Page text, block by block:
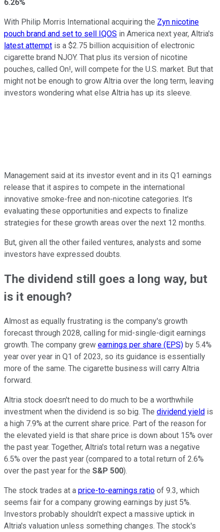
6.26%
With Philip Morris International acquiring the Zyn nicotine
pouch brand and set to sell IQOS in America next year, Altria's
latest attempt is a $2.75 billion acquisition of electronic
cigarette brand NJOY. That plus its version of nicotine
pouches, called On!, will compete for the U.S. market. But that
might not be enough to grow Altria over the long term, leaving
investors wondering what else Altria has up its sleeve.
Management said at its investor event and in its Q1 earnings
release that it aspires to compete in the international
innovative smoke-free and non-nicotine categories. It's
evaluating these opportunities and expects to finalize
strategies for these growth areas over the next 12 months.
But, given all the other failed ventures, analysts and some
investors have expressed doubts.
The dividend still goes a long way, but
is it enough?
Almost as equally frustrating is the company's growth
forecast through 2028, calling for mid-single-digit earnings
growth. The company grew earnings per share (EPS) by 5.4%
year over year in Q1 of 2023, so its guidance is essentially
more of the same. The cigarette business will carry Altria
forward.
Altria stock doesn't need to do much to be a worthwhile
investment when the dividend is so big. The dividend yield is
a high 7.9% at the current share price. Part of the reason for
the elevated yield is that share price is down about 15% over
the past year. Together, Altria's total return was a negative
6.5% over the past year (compared to a total return of 2.6%
over the past year for the S&P 500).
The stock trades at a price-to-earnings ratio of 9.3, which
seems fair for a company growing earnings by just 5%.
Investors probably shouldn't expect a massive uptick in
Altria's valuation unless something changes. The stock's